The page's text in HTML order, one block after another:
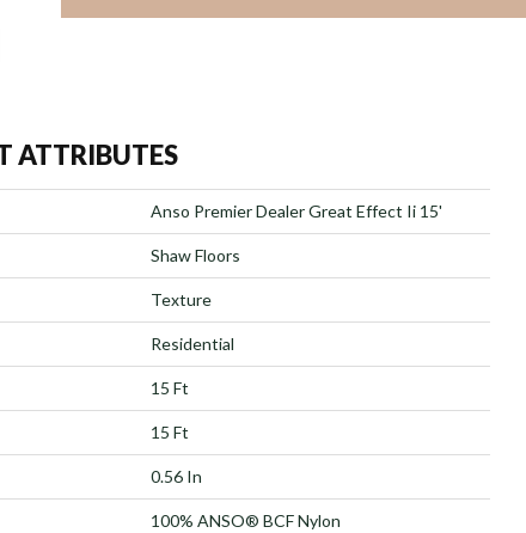
ATTRIBUTES
Anso Premier Dealer Great Effect Ii 15'
Shaw Floors
Texture
Residential
15 Ft
15 Ft
0.56 In
100% ANSO® BCF Nylon